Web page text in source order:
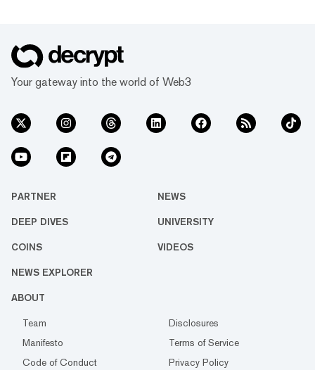
Your gateway into the world of Web3
PARTNER NEWS
DEEP DIVES UNIVERSITY
COINS VIDEOS
NEWS EXPLORER
ABOUT
Team
Disclosures
Manifesto
Terms of Service
Code of Conduct
Privacy Policy